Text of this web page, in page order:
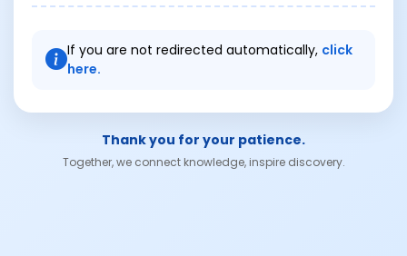
If you are not redirected automatically, click
here.
Thank you for your patience.
Together, we connect knowledge, inspire discovery.